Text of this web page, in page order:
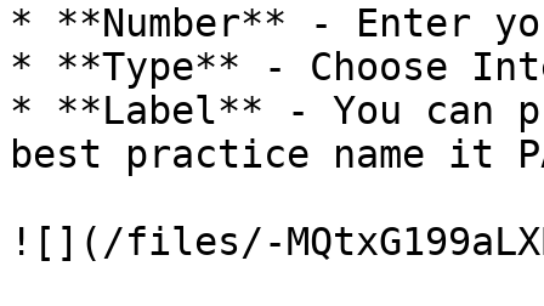
* **Number** - Enter
* **Type** - Choose
* **Label** - You can
best practice name it
![](/files/-